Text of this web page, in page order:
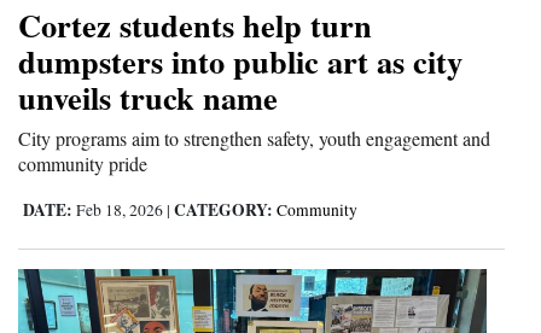
Cortez students help turn
dumpsters into public art as city
unveils truck name
City programs aim to strengthen safety, youth engagement and
community pride
DATE: Feb 18, 2026 | CATEGORY: Community